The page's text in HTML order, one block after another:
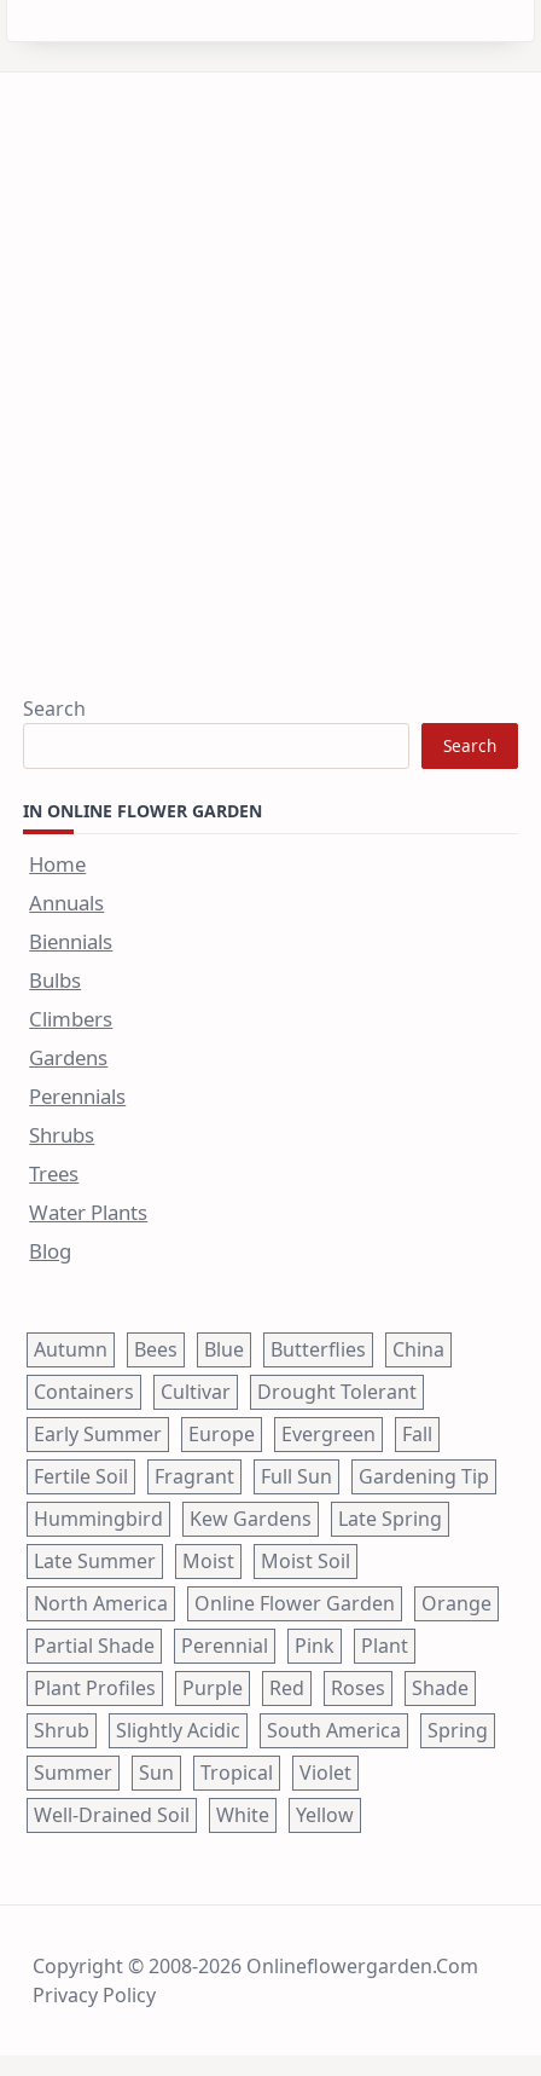
Search
Search
IN ONLINE FLOWER GARDEN
Home
Annuals
Biennials
Bulbs
Climbers
Gardens
Perennials
Shrubs
Trees
Water Plants
Blog
Autumn Bees Blue Butterflies
China
Containers
Cultivar
Drought Tolerant
Early Summer
Europe Evergreen
Fall
Fertile Soil
Fragrant Full Sun
Gardening Tip
Hummingbird
Kew Gardens
Late Spring
Late Summer
Moist
Moist Soil
North America
Online Flower Garden
Orange
Partial Shade
Perennial Pink
Plant
Plant Profiles
Purple Red Roses
Shade
Shrub
Slightly Acidic South America
Spring
Summer
Sun Tropical
Violet
Well-Drained Soil
White Yellow
Copyright © 2008-2026 Onlineflowergarden.com
Privacy Policy